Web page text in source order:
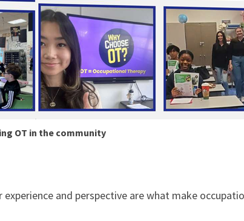
OT in the community
and perspective are what make